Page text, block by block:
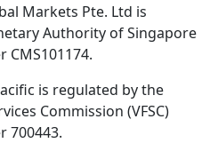
Markets Pte. Ltd is
Authority of Singapore
CMS101174.
is regulated by the
Commission (VFSC)
700443.